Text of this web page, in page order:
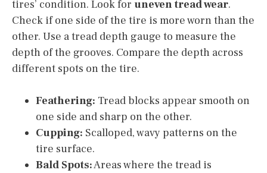
tires’ condition. Look for uneven tread wear.
Check if one side of the tire is more worn than the
other. Use a tread depth gauge to measure the
depth of the grooves. Compare the depth across
different spots on the tire.
Feathering: Tread blocks appear smooth on
one side and sharp on the other.
Cupping: Scalloped, wavy patterns on the
tire surface.
Bald Spots:Areas where the tread is